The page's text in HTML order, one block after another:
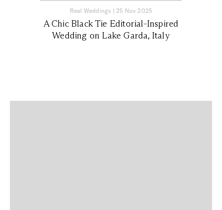
Real Weddings | 25 Nov 2025
A Chic Black Tie Editorial-Inspired
Wedding on Lake Garda, Italy